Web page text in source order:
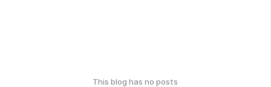
This blog has no posts